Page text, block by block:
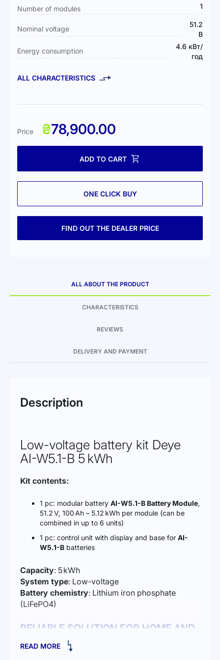
Number of modules 1
Nominal voltage
51.2
В
Energy consumption
4.6 кВт/
год
ALL CHARACTERISTICS
Price ₴78,900.00
ADD TO CART
ONE CLICK BUY
FIND OUT THE DEALER PRICE
ALL ABOUT THE PRODUCT
CHARACTERISTICS
REVIEWS
DELIVERY AND PAYMENT
Description
Low-voltage battery kit Deye
AI-W5.1-B 5 kWh
Kit contents:
1 pc: modular battery AI-W5.1-B Battery Module,
51.2 V, 100 Ah – 5.12 kWh per module (can be
combined in up to 6 units)
1 pc: control unit with display and base for AI-
W5.1-B batteries
Capacity: 5 kWh
System type: Low-voltage
Battery chemistry: Lithium iron phosphate
(LiFePO4)
RELIABLE SOLUTION FOR HOME AND
BUSINESS ENERGY STORAGE
READ MORE